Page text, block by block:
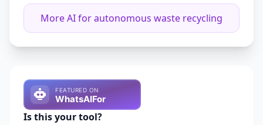
More AI for autonomous waste recycling
Is this your tool?